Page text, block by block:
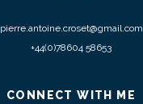
pierre.antoine.croset@gmail.com
+44(0)78604 58653
CONNECT WITH ME